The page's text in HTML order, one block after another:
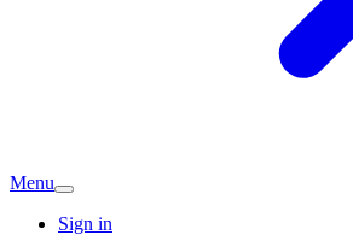
Menu
Sign in